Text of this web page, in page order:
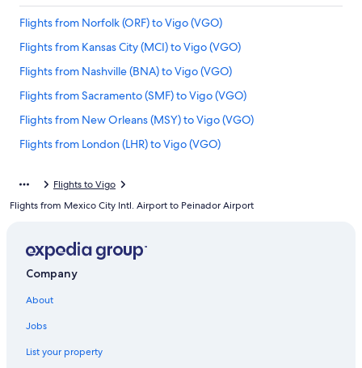
Flights from Norfolk (ORF) to Vigo (VGO)
Flights from Kansas City (MCI) to Vigo (VGO)
Flights from Nashville (BNA) to Vigo (VGO)
Flights from Sacramento (SMF) to Vigo (VGO)
Flights from New Orleans (MSY) to Vigo (VGO)
Flights from London (LHR) to Vigo (VGO)
Flights from San Diego (SAN) to Vigo (VGO)
Flights from Brussels (BRU) to Vigo (VGO)
Flights from Sarasota (SRQ) to Vigo (VGO)
Flights to Vigo
Flights from Mexico City Intl. Airport to Peinador Airport
Company
About
Jobs
List your property